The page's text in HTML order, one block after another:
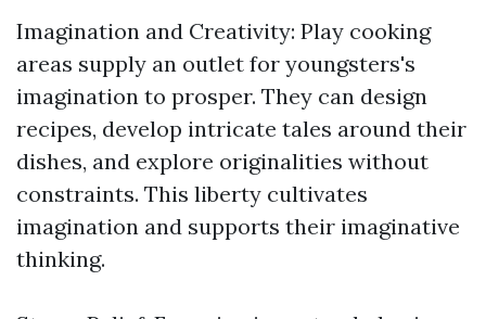
Imagination and Creativity: Play cooking
areas supply an outlet for youngsters's
imagination to prosper. They can design
recipes, develop intricate tales around their
dishes, and explore originalities without
constraints. This liberty cultivates
imagination and supports their imaginative
thinking.